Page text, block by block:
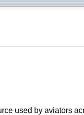
used by aviators